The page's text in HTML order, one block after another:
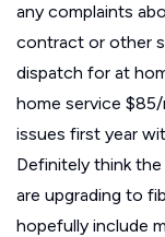
any complaints
contract or other
dispatch for at
home service
issues first year
Definitely think
are upgrading to
hopefully include